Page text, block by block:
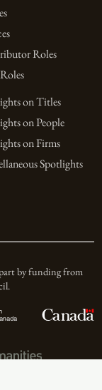
Roles
on Titles
on People
on Firms
Spotlights
by funding from